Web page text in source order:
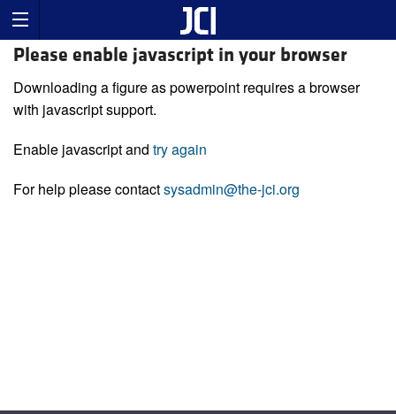
Please enable javascript in your browser
Downloading a figure as powerpoint requires a browser
with javascript support.
Enable javascript and try again
For help please contactsysadmin@the-jci.org